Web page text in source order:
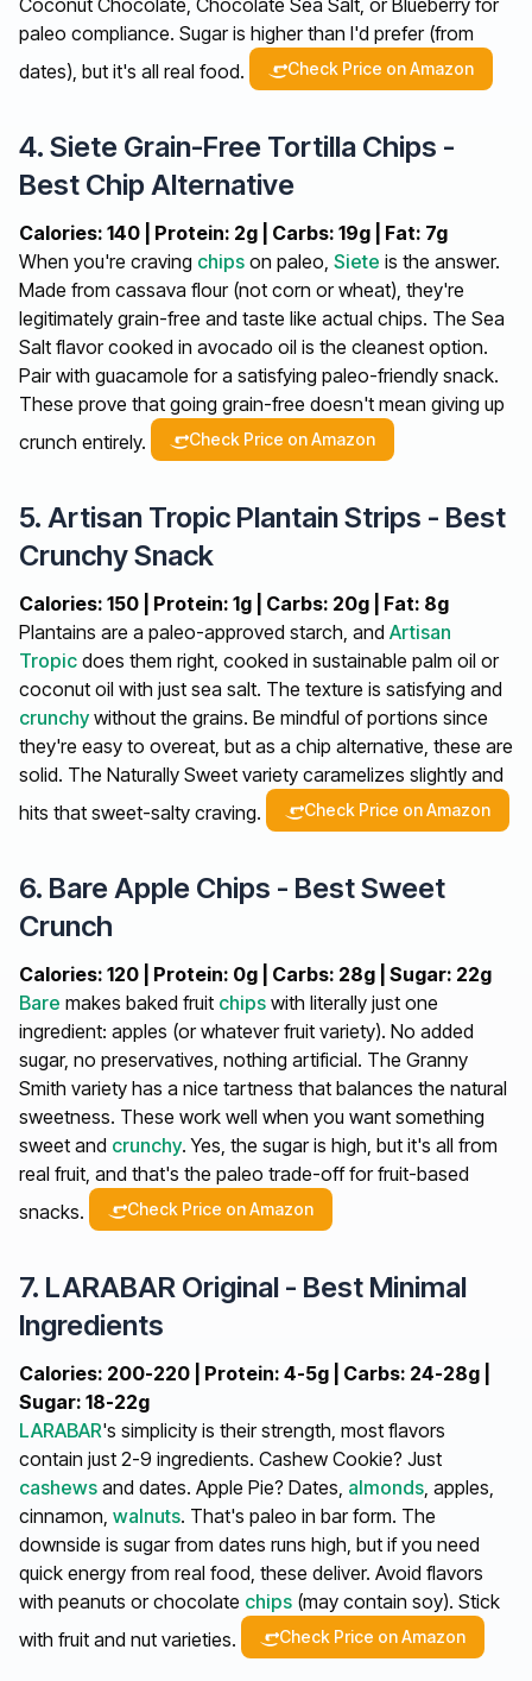
Coconut Chocolate, Chocolate Sea Salt, or Blueberry for
paleo compliance. Sugar is higher than I'd prefer (from
dates), but it's all real food.
Check Price on Amazon
4. Siete Grain-Free Tortilla Chips -
Best Chip Alternative
Calories: 140 | Protein: 2g | Carbs: 19g | Fat: 7g
When you're craving chips on paleo, Siete is the answer.
Made from cassava flour (not corn or wheat), they're
legitimately grain-free and taste like actual chips. The Sea
Salt flavor cooked in avocado oil is the cleanest option.
Pair with guacamole for a satisfying paleo-friendly snack.
These prove that going grain-free doesn't mean giving up
crunch entirely.
Check Price on Amazon
5. Artisan Tropic Plantain Strips - Best
Crunchy Snack
Calories: 150 | Protein: 1g | Carbs: 20g | Fat: 8g
Plantains are a paleo-approved starch, and Artisan
Tropic does them right, cooked in sustainable palm oil or
coconut oil with just sea salt. The texture is satisfying and
crunchywithout the grains. Be mindful of portions since
they're easy to overeat, but as a chip alternative, these are
solid. The Naturally Sweet variety caramelizes slightly and
hits that sweet-salty craving.
Check Price on Amazon
6. Bare Apple Chips - Best Sweet
Crunch
Calories: 120 | Protein: 0g | Carbs: 28g | Sugar: 22g
Bare makes baked fruit chips with literally just one
ingredient: apples (or whatever fruit variety). No added
sugar, no preservatives, nothing artificial. The Granny
Smith variety has a nice tartness that balances the natural
sweetness. These work well when you want something
sweet and crunchy. Yes, the sugar is high, but it's all from
real fruit, and that's the paleo trade-off for fruit-based
snacks.
Check Price on Amazon
7. LARABAR Original - Best Minimal
Ingredients
Calories: 200-220 | Protein: 4-5g | Carbs: 24-28g |
Sugar: 18-22g
LARABAR's simplicity is their strength, most flavors
contain just 2-9 ingredients. Cashew Cookie? Just
cashews and dates. Apple Pie? Dates, almonds, apples,
cinnamon, walnuts. That's paleo in bar form. The
downside is sugar from dates runs high, but if you need
quick energy from real food, these deliver. Avoid flavors
with peanuts or chocolate chips (may contain soy). Stick
with fruit and nut varieties.
Check Price on Amazon